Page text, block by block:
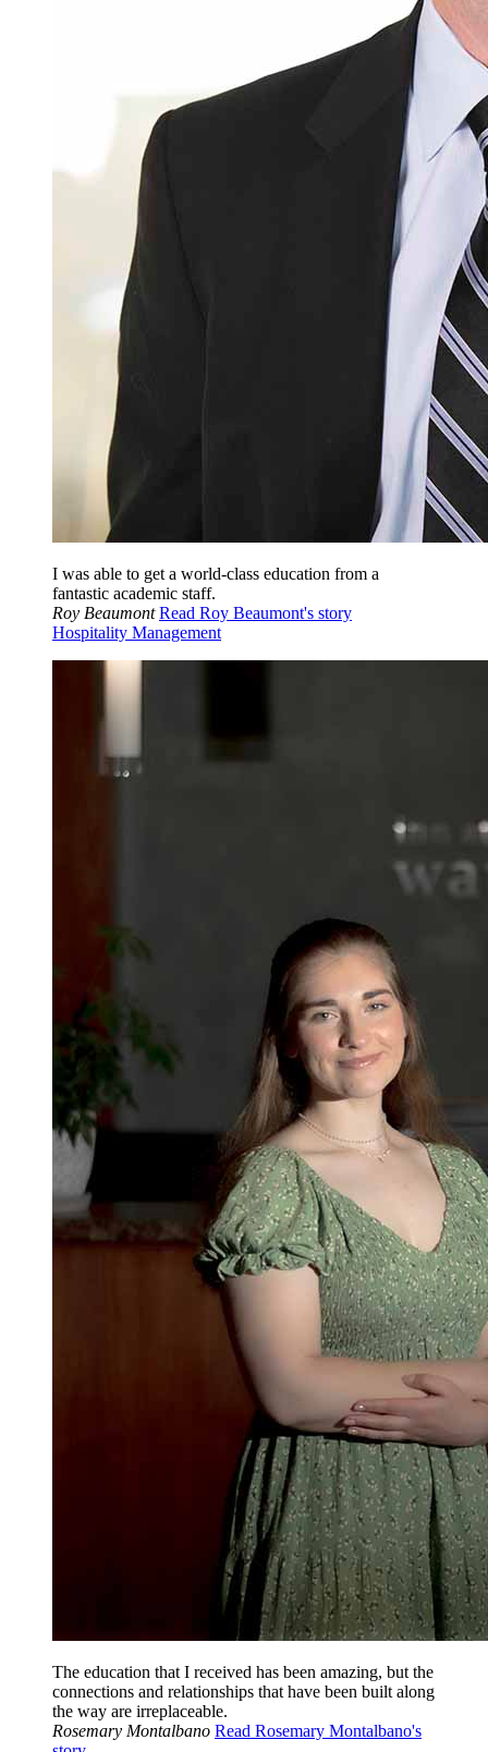
I was able to get a world-class education from a
fantastic academic staff.
Roy Beaumont Read Roy Beaumont's story
Hospitality Management
The education that I received has been amazing, but the
connections and relationships that have been built along
the way are irreplaceable.
Rosemary Montalbano Read Rosemary Montalbano's